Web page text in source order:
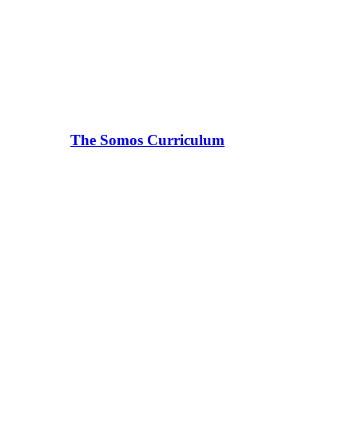
The Somos Curriculum